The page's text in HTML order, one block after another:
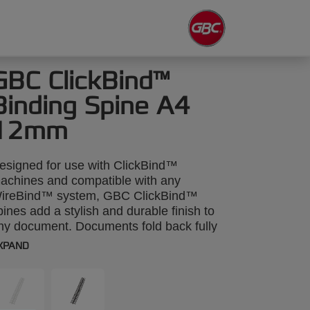
ClickBind™
Spine A4
for use with ClickBind™
and compatible with any
system, GBC ClickBind™
add a stylish and durable finish to
document. Documents fold back fully
photocopying, and you can quickly edit